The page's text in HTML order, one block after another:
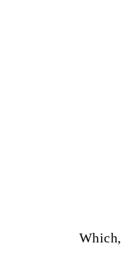
Which,